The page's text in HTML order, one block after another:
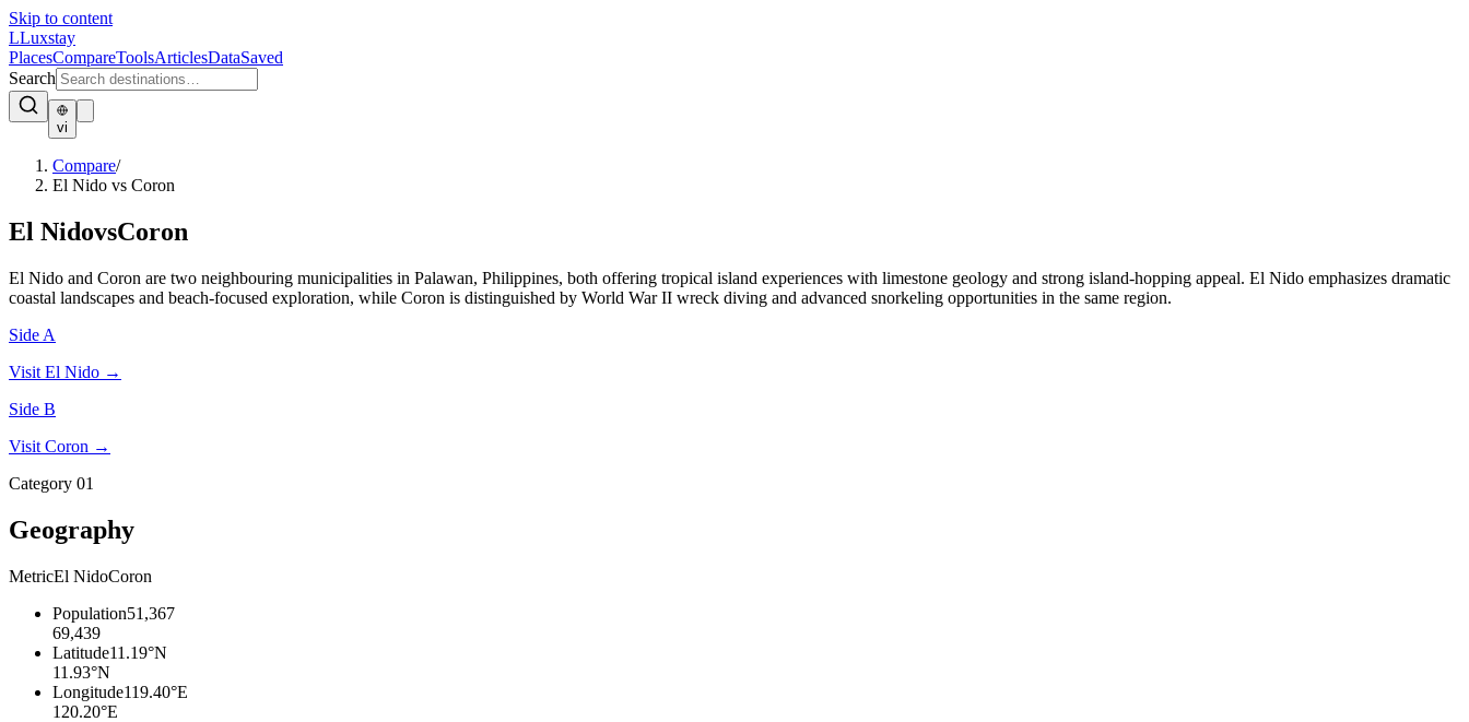
Skip to content
LLuxstay
PlacesCompareToolsArticlesDataSaved
Search
vi
Compare/
El Nido vs Coron
El NidovsCoron
El Nido and Coron are two neighbouring municipalities in Palawan, Philippines, both offering tropical island experiences with limestone geology and strong island-hopping appeal. El Nido emphasizes dramatic
coastal landscapes and beach-focused exploration, while Coron is distinguished by World War II wreck diving and advanced snorkeling opportunities in the same region.
Side A
Visit El Nido →
Side B
Visit Coron →
Category 01
Geography
MetricEl NidoCoron
Population51,367
69,439
Latitude11.19°N
11.93°N
Longitude119.40°E
120.20°E